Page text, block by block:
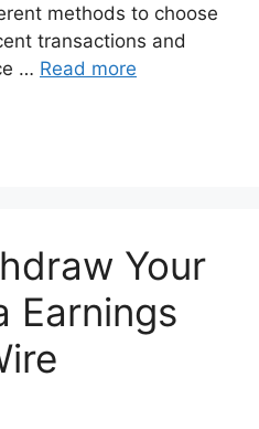
methods to choose
transactions and
… Read more
Your
Earnings